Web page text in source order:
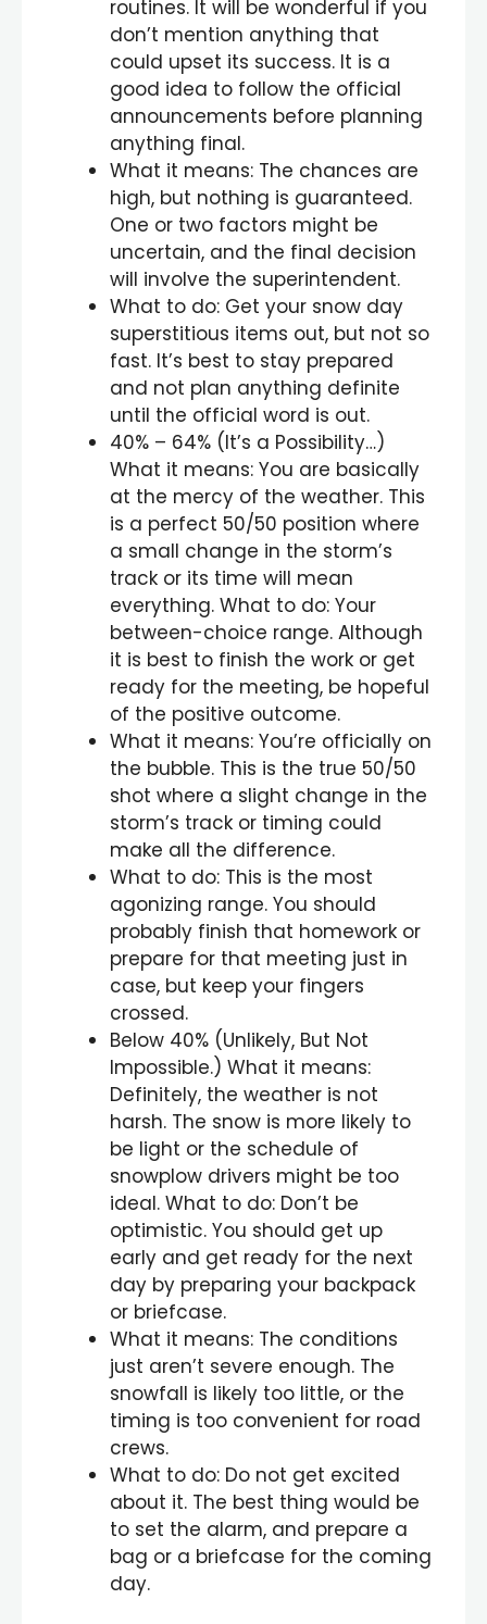
routines. It will be wonderful if you
don’t mention anything that
could upset its success. It is a
good idea to follow the official
announcements before planning
anything final.
What it means: The chances are
high, but nothing is guaranteed.
One or two factors might be
uncertain, and the final decision
will involve the superintendent.
What to do: Get your snow day
superstitious items out, but not so
fast. It’s best to stay prepared
and not plan anything definite
until the official word is out.
40% – 64% (It’s a Possibility…)
What it means: You are basically
at the mercy of the weather. This
is a perfect 50/50 position where
a small change in the storm’s
track or its time will mean
everything. What to do: Your
between-choice range. Although
it is best to finish the work or get
ready for the meeting, be hopeful
of the positive outcome.
What it means: You’re officially on
the bubble. This is the true 50/50
shot where a slight change in the
storm’s track or timing could
make all the difference.
What to do: This is the most
agonizing range. You should
probably finish that homework or
prepare for that meeting just in
case, but keep your fingers
crossed.
Below 40% (Unlikely, But Not
Impossible.) What it means:
Definitely, the weather is not
harsh. The snow is more likely to
be light or the schedule of
snowplow drivers might be too
ideal. What to do: Don’t be
optimistic. You should get up
early and get ready for the next
day by preparing your backpack
or briefcase.
What it means: The conditions
just aren’t severe enough. The
snowfall is likely too little, or the
timing is too convenient for road
crews.
What to do: Do not get excited
about it. The best thing would be
to set the alarm, and prepare a
bag or a briefcase for the coming
day.